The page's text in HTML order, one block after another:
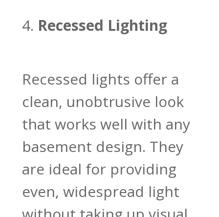
Recessed Lighting
Recessed lights offer a
clean, unobtrusive look
that works well with any
basement design. They
are ideal for providing
even, widespread light